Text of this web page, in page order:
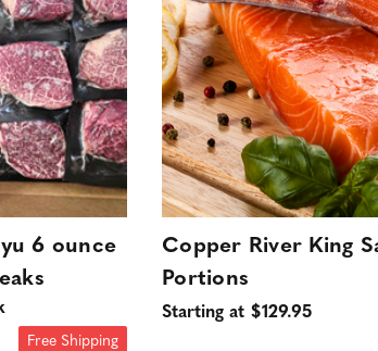
6 ounce
Free Shipping
Copper River King
Portions
Starting at $129.95